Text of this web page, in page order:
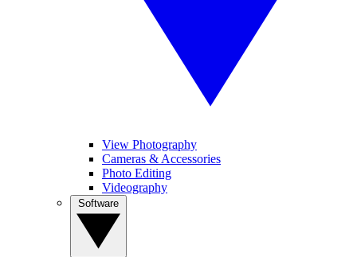
View Photography
Cameras & Accessories
Photo Editing
Videography